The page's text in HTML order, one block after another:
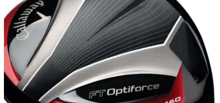
Review: Callaway FT Optiforce 460 driver
Golfmagic reviews the latest Callaway driver to hit the
shelves